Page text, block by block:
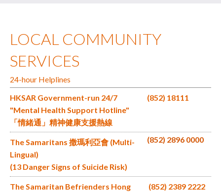
LOCAL COMMUNITY
SERVICES
24-hour Helplines
HKSAR Government-run 24/7
"Mental Health Support Hotline"
「情緒通」精神健康支援熱線
(852) 18111
The Samaritans 撒瑪利亞會 (Multi-
Lingual)
(13 Danger Signs of Suicide Risk)
(852) 2896 0000
The Samaritan Befrienders Hong
(852) 2389 2222